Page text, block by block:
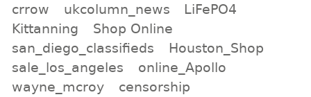
crrow ukcolumn_news
LiFePO4
Kittanning
Shop Online
san_diego_classifieds
Houston_Shop
sale_los_angeles
online_Apollo
wayne_mcroy
censorship